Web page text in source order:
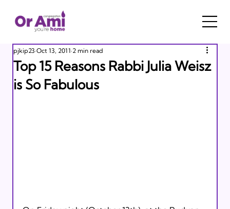
Top 15 Reasons Rabbi Julia Weisz
is So Fabulous
pjkip23 Oct 13, 2011 2 min read